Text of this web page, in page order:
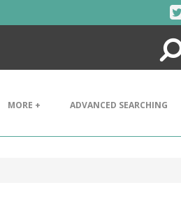
Search
MORE + ADVANCED SEARCHING